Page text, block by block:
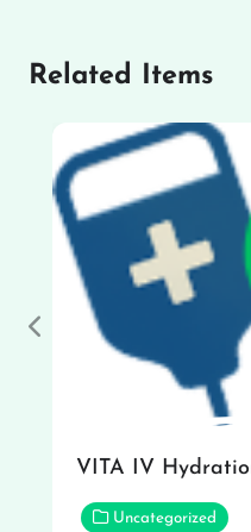
Related Items
VITA IV
Uncategorized
Previous